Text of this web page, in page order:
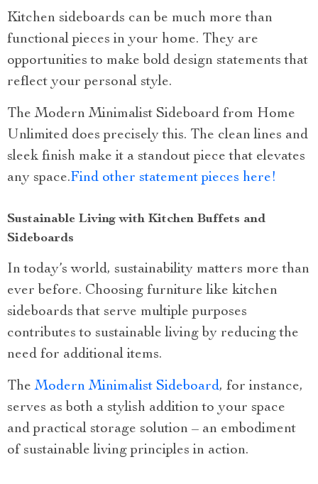
Kitchen sideboards can be much more than
functional pieces in your home. They are
opportunities to make bold design statements that
reflect your personal style.
The Modern Minimalist Sideboard from Home
Unlimited does precisely this. The clean lines and
sleek finish make it a standout piece that elevates
any space.Find other statement pieces here!
Sustainable Living with Kitchen Buffets and
Sideboards
In today’s world, sustainability matters more than
ever before. Choosing furniture like kitchen
sideboards that serve multiple purposes
contributes to sustainable living by reducing the
need for additional items.
TheModern Minimalist Sideboard, for instance,
serves as both a stylish addition to your space
and practical storage solution – an embodiment
of sustainable living principles in action.